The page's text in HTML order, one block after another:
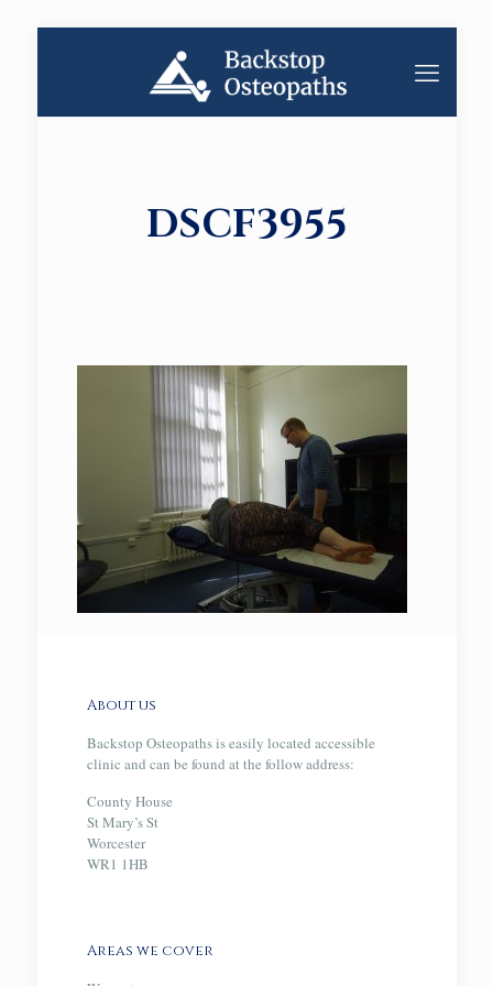
DSCF3955
About us
Backstop Osteopaths is easily located accessible
clinic and can be found at the follow address:
County House
St Mary’s St
Worcester
WR1 1HB
Areas we cover